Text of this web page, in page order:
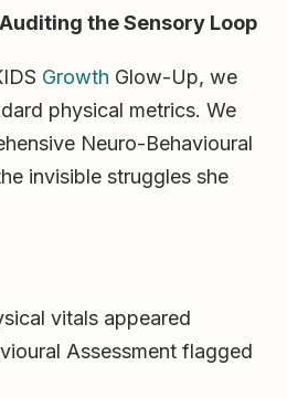
the Sensory Loop
Growth Glow-Up, we
physical metrics. We
Neuro-Behavioural
invisible struggles she
vitals appeared
Assessment flagged